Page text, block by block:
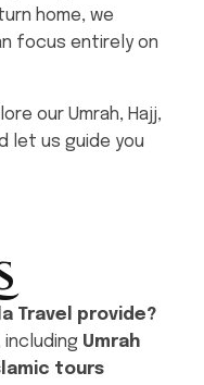
home, we
focus entirely on
our Umrah, Hajj,
let us guide you
Travel provide?
including Umrah
tours